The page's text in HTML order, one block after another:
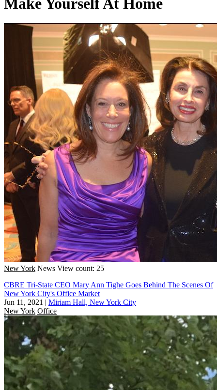
Make Yourself At Home
New York News View count: 25
CBRE Tri-State CEO Mary Ann Tighe Goes Behind The Scenes Of
New York City's Office Market
Jun 11, 2021 | Miriam Hall, New York City
New York Office